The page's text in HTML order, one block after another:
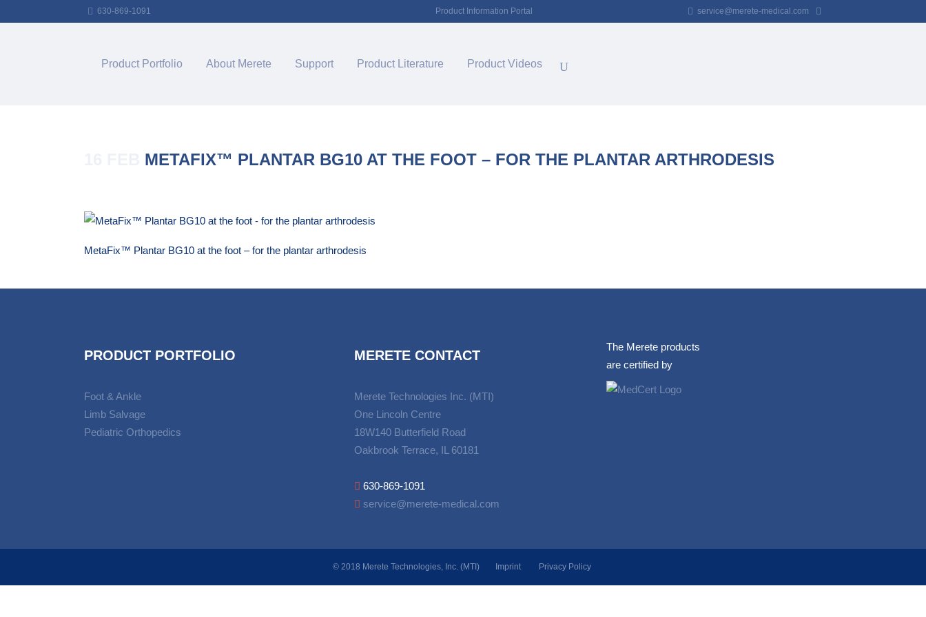
630-869-1091 Product Information Portal service@merete-medical.com
Product Portfolio About Merete Support Product Literature Product Videos
METAFIX™ PLANTAR BG10 AT THE FOOT – FOR THE PLANTAR ARTHRODESIS
MetaFix™ Plantar BG10 at the foot – for the plantar arthrodesis
PRODUCT PORTFOLIO
Foot & Ankle
Limb Salvage
Pediatric Orthopedics
MERETE CONTACT
Merete Technologies Inc. (MTI)
One Lincoln Centre
18W140 Butterfield Road
Oakbrook Terrace, IL 60181
630-869-1091
service@merete-medical.com
The Merete products
are certified by
© 2018 Merete Technologies, Inc. (MTI) Imprint Privacy Policy